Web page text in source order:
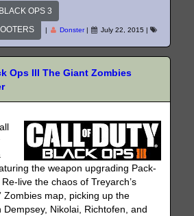
OPS 3
Donster| July 22, 2015
Ops III The Giant Zombies
the weapon upgrading Pack-
live the chaos of Treyarch’s
Zombies map, picking up the
Nikolai, Richtofen, and